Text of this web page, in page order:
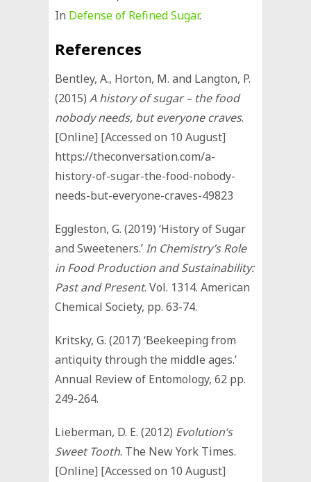
In Defense of Refined Sugar.
References
Bentley, A., Horton, M. and Langton, P.
(2015)A history of sugar – the food
nobody needs, but everyone craves.
[Online] [Accessed on 10 August]
https://theconversation.com/a-
history-of-sugar-the-food-nobody-
needs-but-everyone-craves-49823
Eggleston, G. (2019) ‘History of Sugar
and Sweeteners.’In Chemistry’s Role
in Food Production and Sustainability:
Past and Present. Vol. 1314. American
Chemical Society, pp. 63-74.
Kritsky, G. (2017) ‘Beekeeping from
antiquity through the middle ages.’
Annual Review of Entomology, 62 pp.
249-264.
Lieberman, D. E. (2012) Evolution’s
Sweet Tooth. The New York Times.
[Online] [Accessed on 10 August]